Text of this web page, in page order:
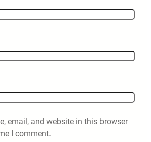
email, and website in this browser
I comment.